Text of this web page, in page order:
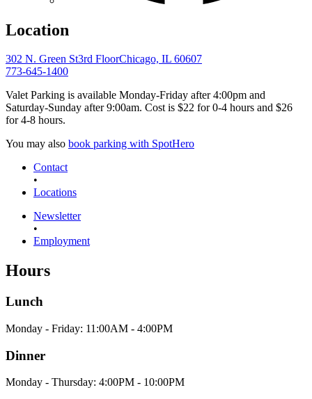
Location
302 N. Green St3rd FloorChicago, IL 60607
773-645-1400
Valet Parking is available Monday-Friday after 4:00pm and
Saturday-Sunday after 9:00am. Cost is $22 for 0-4 hours and $26
for 4-8 hours.
You may also book parking with SpotHero
Contact
•
Locations
Newsletter
•
Employment
Hours
Lunch
Monday - Friday: 11:00AM - 4:00PM
Dinner
Monday - Thursday: 4:00PM - 10:00PM